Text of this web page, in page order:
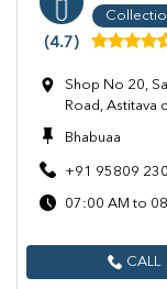
(4.7)
Shop No 20,
Road, Astitava
Bhabuaa
+91 95809
07:00 AM to
CALL